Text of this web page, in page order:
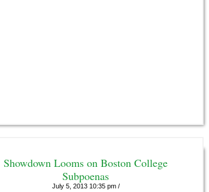
Showdown Looms on Boston College
Subpoenas
July 5, 2013 10:35 pm /